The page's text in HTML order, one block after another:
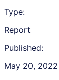
Type:
Report
Published:
May 20, 2022